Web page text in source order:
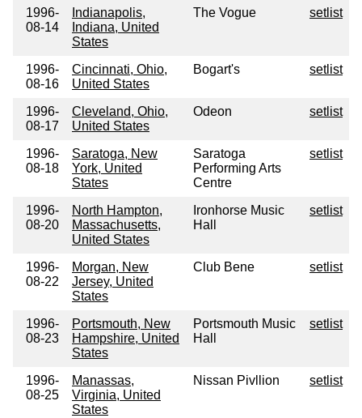
1996-
08-14
Indianapolis,
Indiana, United
States
The Vogue setlist
1996-
08-16
Cincinnati, Ohio,
United States
Bogart's setlist
1996-
08-17
Cleveland, Ohio,
United States
Odeon setlist
1996-
08-18
Saratoga, New
York, United
States
Saratoga
Performing Arts
Centre
setlist
1996-
08-20
North Hampton,
Massachusetts,
United States
Ironhorse Music
Hall
setlist
1996-
08-22
Morgan, New
Jersey, United
States
Club Bene setlist
1996-
08-23
Portsmouth, New
Hampshire, United
States
Portsmouth Music
Hall
setlist
1996-
08-25
Manassas,
Virginia, United
States
Nissan Pivllion setlist